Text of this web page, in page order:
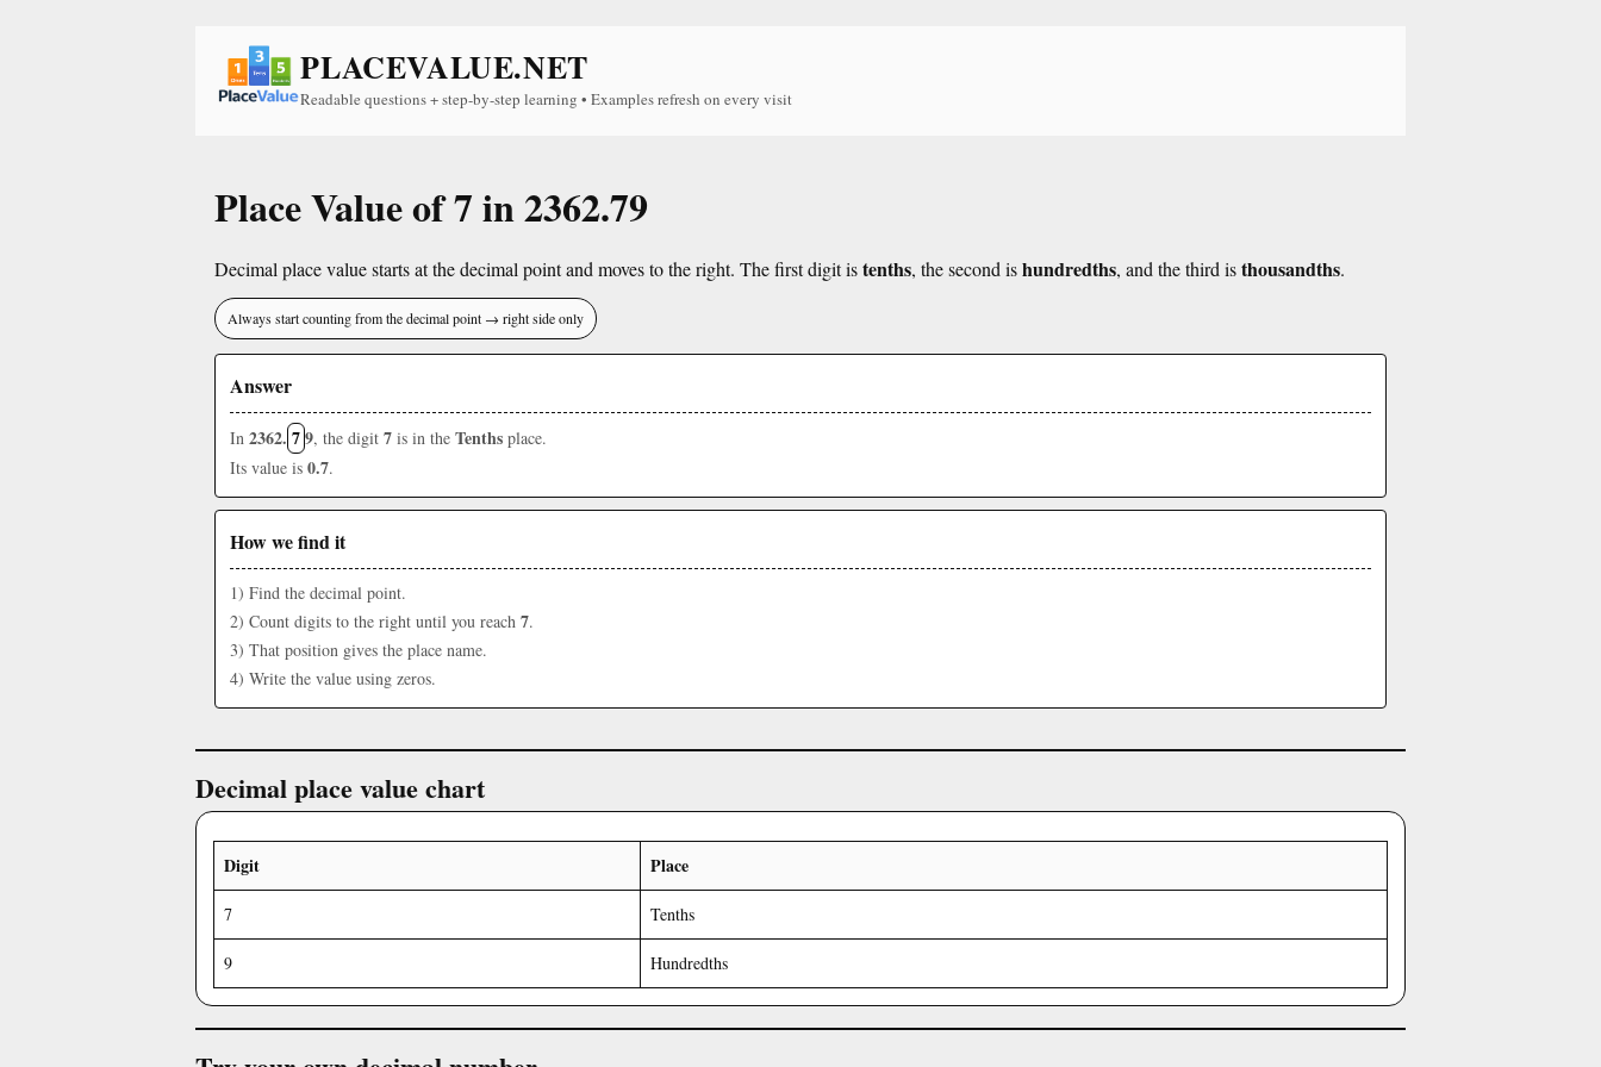
PLACEVALUE.NET
Readable questions + step-by-step learning • Examples refresh on every visit
Place Value of 7 in 2362.79
Decimal place value starts at the decimal point and moves to the right. The first digit istenths, the second ishundredths, and the third isthousandths.
Always start counting from the decimal point → right side only
Answer
In 2362. 79, the digit 7 is in the Tenths place.
Its value is 0.7.
How we find it
1) Find the decimal point.
2) Count digits to the right until you reach 7.
3) That position gives the place name.
4) Write the value using zeros.
Decimal place value chart
Digit Place
7 Tenths
9 Hundredths